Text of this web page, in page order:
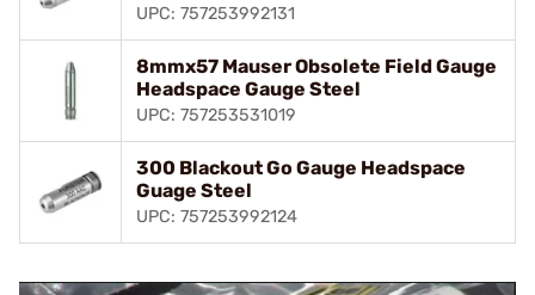
UPC: 757253992131
8mmx57 Mauser Obsolete Field Gauge
Headspace Gauge Steel
UPC: 757253531019
300 Blackout Go Gauge Headspace
Guage Steel
UPC: 757253992124